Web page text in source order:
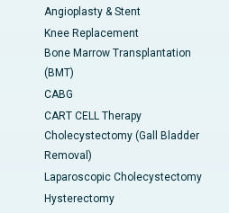
Angioplasty & Stent
Knee Replacement
Bone Marrow Transplantation
(BMT)
CABG
CART CELL Therapy
Cholecystectomy (Gall Bladder
Removal)
Laparoscopic Cholecystectomy
Hysterectomy